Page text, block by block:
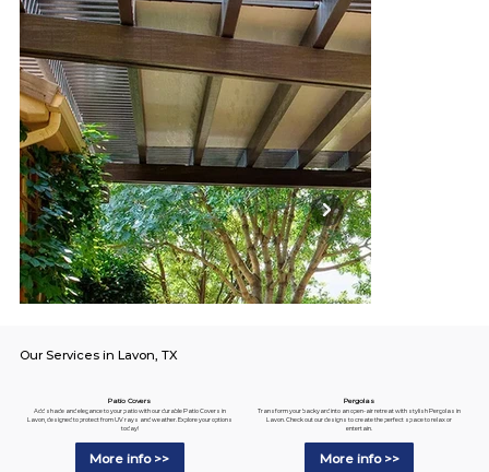
Our Services in Lavon, TX
Patio Covers
Add shade and elegance to your patio with our durable Patio Covers in
Lavon, designed to protect from UV rays and weather. Explore your options
today!
More info >>
Pergolas
Transform your backyard into an open-air retreat with stylish Pergolas in
Lavon. Check out our designs to create the perfect space to relax or
entertain.
More info >>